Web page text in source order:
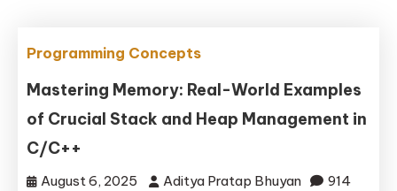
Programming Concepts
Mastering Memory: Real-World Examples
of Crucial Stack and Heap Management in
C/C++
August 6, 2025 Aditya Pratap Bhuyan
914